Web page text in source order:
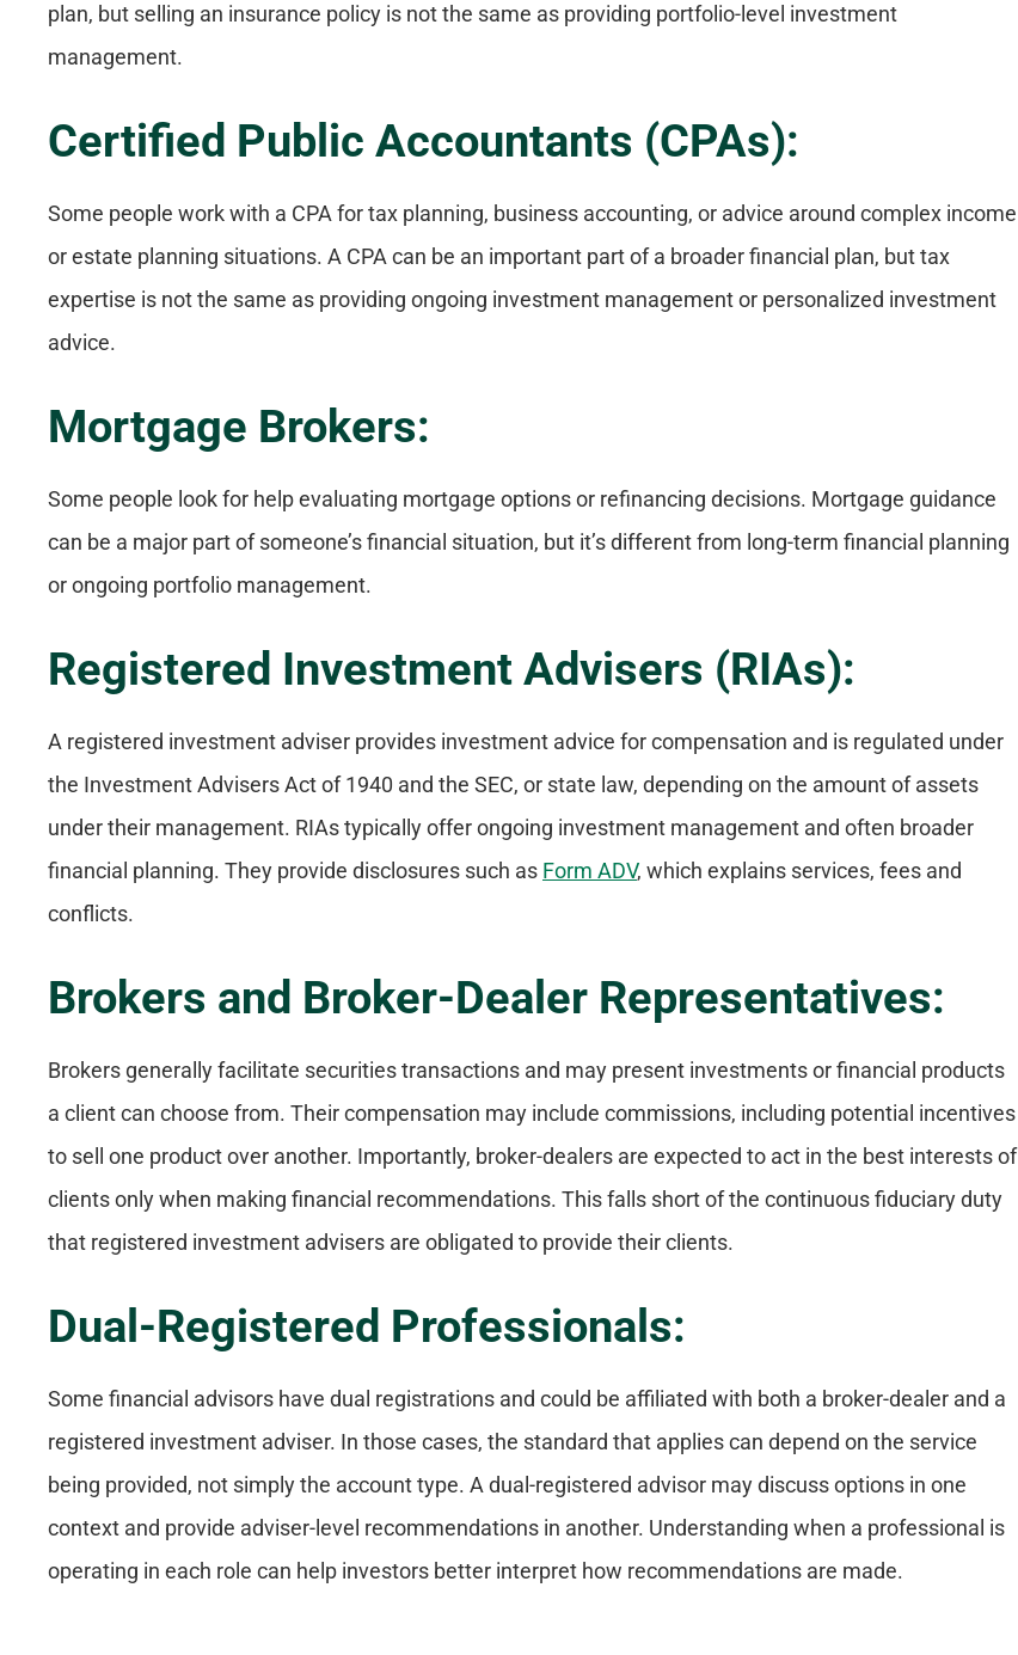
plan, but selling an insurance policy is not the same as providing portfolio-level investment
management.
Certified Public Accountants (CPAs):
Some people work with a CPA for tax planning, business accounting, or advice around complex income
or estate planning situations. A CPA can be an important part of a broader financial plan, but tax
expertise is not the same as providing ongoing investment management or personalized investment
advice.
Mortgage Brokers:
Some people look for help evaluating mortgage options or refinancing decisions. Mortgage guidance
can be a major part of someone’s financial situation, but it’s different from long-term financial planning
or ongoing portfolio management.
Registered Investment Advisers (RIAs):
A registered investment adviser provides investment advice for compensation and is regulated under
the Investment Advisers Act of 1940 and the SEC, or state law, depending on the amount of assets
under their management. RIAs typically offer ongoing investment management and often broader
financial planning. They provide disclosures such as Form ADV, which explains services, fees and
conflicts.
Brokers and Broker-Dealer Representatives:
Brokers generally facilitate securities transactions and may present investments or financial products
a client can choose from. Their compensation may include commissions, including potential incentives
to sell one product over another. Importantly, broker-dealers are expected to act in the best interests of
clients only when making financial recommendations. This falls short of the continuous fiduciary duty
that registered investment advisers are obligated to provide their clients.
Dual-Registered Professionals:
Some financial advisors have dual registrations and could be affiliated with both a broker-dealer and a
registered investment adviser. In those cases, the standard that applies can depend on the service
being provided, not simply the account type. A dual-registered advisor may discuss options in one
context and provide adviser-level recommendations in another. Understanding when a professional is
operating in each role can help investors better interpret how recommendations are made.